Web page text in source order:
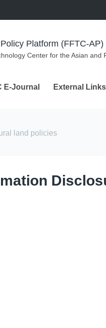
Platform (FFTC-AP)
Center for the Asian and
E-Journal External Links
land policies